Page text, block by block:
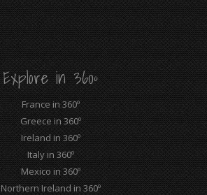
page
opens
in
new
window
page
opens
in
new
window
page
opens
in
new
window
page
opens
in
new
window
page
opens
in
new
window
page
opens
in
new
window
Explore in 360º
France in 360º
Greece in 360º
Ireland in 360º
Italy in 360º
Mexico in 360º
Northern Ireland in 360º